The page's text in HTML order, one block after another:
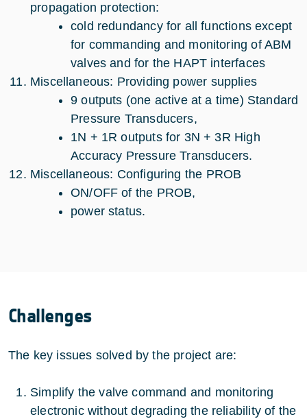
propagation protection:
cold redundancy for all functions except
for commanding and monitoring of ABM
valves and for the HAPT interfaces
Miscellaneous: Providing power supplies
9 outputs (one active at a time) Standard
Pressure Transducers,
1N + 1R outputs for 3N + 3R High
Accuracy Pressure Transducers.
Miscellaneous: Configuring the PROB
ON/OFF of the PROB,
power status.
Challenges
The key issues solved by the project are:
Simplify the valve command and monitoring
electronic without degrading the reliability of the